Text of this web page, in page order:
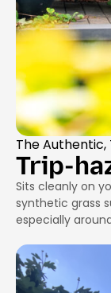
The
Trip-
Sits cleanly on
synthetic grass
especially